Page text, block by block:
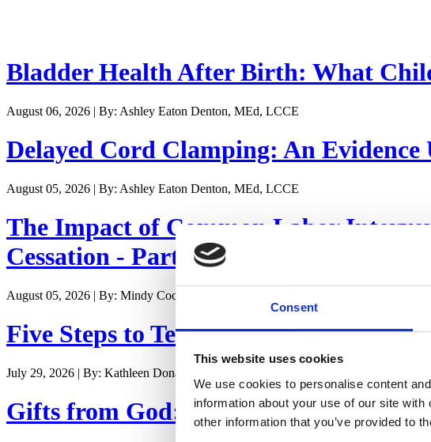
Consent
This website uses cookies
We use cookies to personalise content
information about your use of our site
other information that you’ve provided to
Bladder Health After Birth: What
August 06, 2026 | By: Ashley Eaton Denton, MEd, LCCE
Delayed Cord Clamping: An
August 05, 2026 | By: Ashley Eaton Denton, MEd, LCCE
The Impact of Common Labor
Cessation - Part II
August 05, 2026 | By: Mindy Cockeram, LCCE
Five Steps to Teaching Students How
July 29, 2026 | By: Kathleen Donahoe, ACE, AFAA, MBA
Gifts from God: Childbirth and